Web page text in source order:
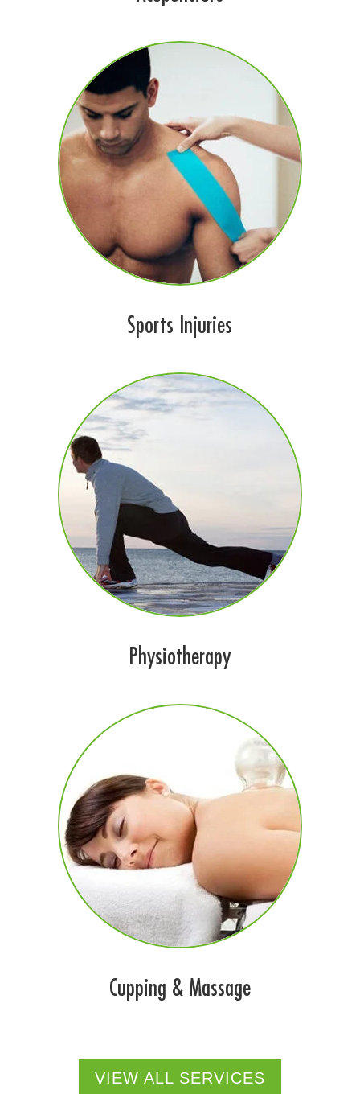
Sports Injuries
Physiotherapy
Cupping & Massage
VIEW ALL SERVICES